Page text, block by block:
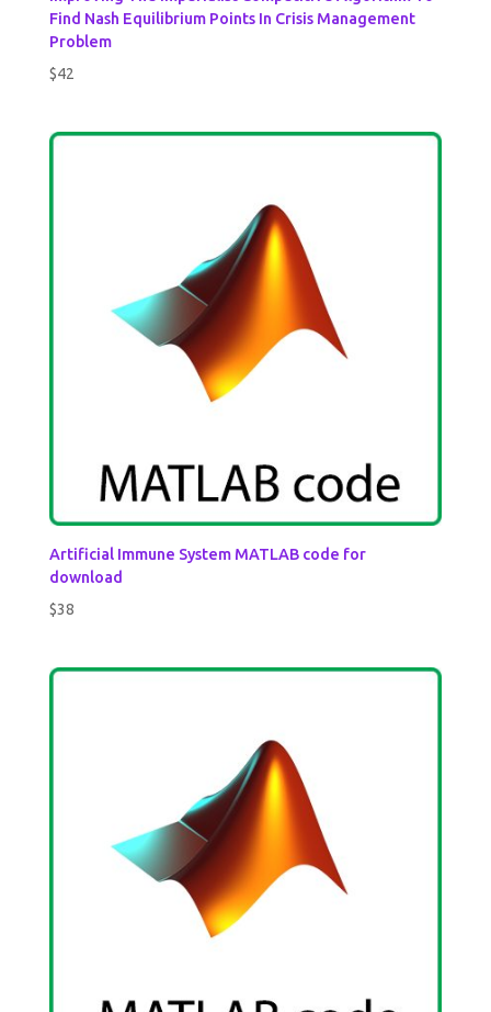
Find Nash Equilibrium Points In Crisis Management
Problem
$42
Artificial Immune System MATLAB code for
download
$38